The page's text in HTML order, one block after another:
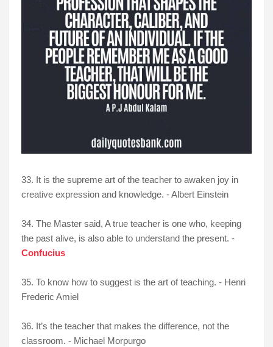
33. It is the supreme art of the teacher to awaken joy in
creative expression and knowledge. - Albert Einstein
34. The Master said, A true teacher is one who, keeping
the past alive, is also able to understand the present. -
Confucius
35. To know how to suggest is the art of teaching. - Henri
Frederic Amiel
36. It’s the teacher that makes the difference, not the
classroom. - Michael Morpurgo